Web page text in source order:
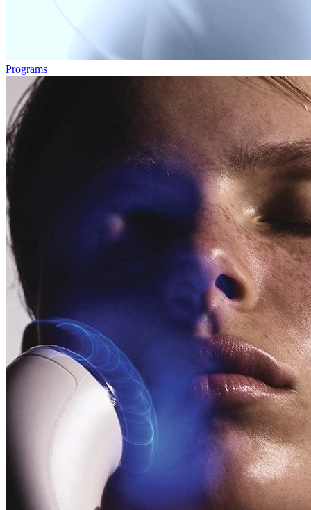
Programs